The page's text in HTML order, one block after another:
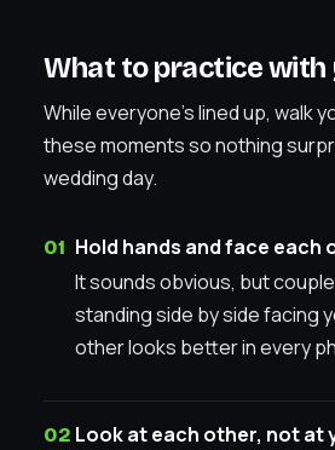
What to practice with
While everyone’s lined up, walk
these moments so nothing
wedding day.
Hold hands and face each
It sounds obvious, but
standing side by side facing
other looks better in every
Look at each other, not at